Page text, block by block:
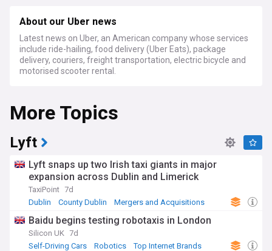
About our Uber news
Latest news on Uber, an American company whose services
include ride-hailing, food delivery (Uber Eats), package
delivery, couriers, freight transportation, electric bicycle and
motorised scooter rental.
More Topics
Lyft
Lyft snaps up two Irish taxi giants in major
expansion across Dublin and Limerick
TaxiPoint 7d
Dublin
County Dublin Mergers and Acquisitions
Baidu begins testing robotaxis in London
Silicon UK 7d
Self-Driving Cars
Robotics Top Internet Brands